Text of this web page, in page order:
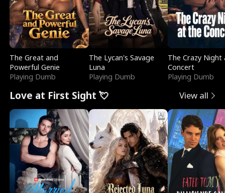
The Great and
Powerful Genie
Playing Dumb
The Lycan's Savage
Luna
Playing Dumb
The Crazy
Concert
Playing Dumb
Love at First Sight 💘 View all